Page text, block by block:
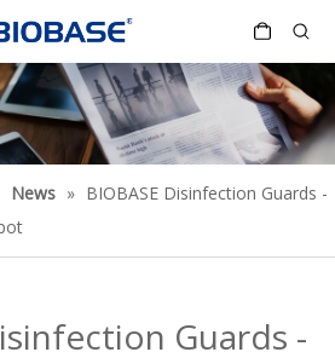
News » BIOBASE Disinfection Guards -
Guards -